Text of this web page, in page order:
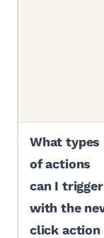
What types
of actions
can I trigger
with the
click action